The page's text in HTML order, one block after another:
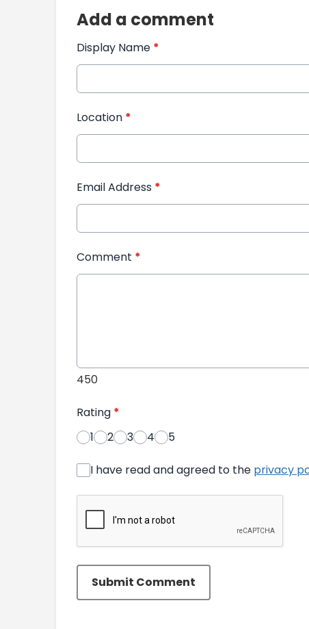
Add a comment
Display Name *
Location *
Email Address *
Comment *
450
Rating *
1
2 3 4 5
I have read and agreed to the privacy
Submit Comment